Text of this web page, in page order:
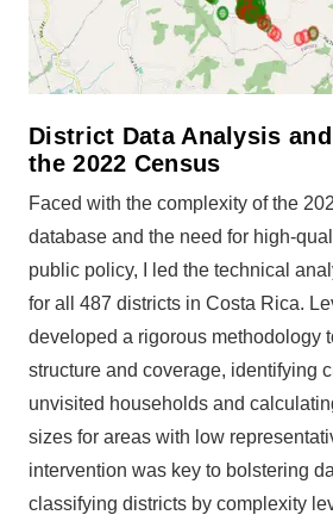
District Data Analysis
the 2022 Census
Faced with the complexity of the
database and the need for high-
public policy, I led the technical
for all 487 districts in Costa Rica.
developed a rigorous methodology
structure and coverage, identifying
unvisited households and
sizes for areas with low
intervention was key to bolstering
classifying districts by complexity